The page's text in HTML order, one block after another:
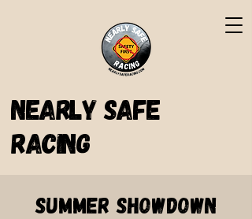
Nearly Safe
Racing
Summer Showdown